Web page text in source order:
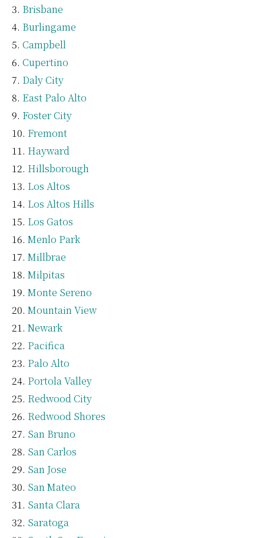
Brisbane
Burlingame
Campbell
Cupertino
Daly City
East Palo Alto
Foster City
Fremont
Hayward
Hillsborough
Los Altos
Los Altos Hills
Los Gatos
Menlo Park
Millbrae
Milpitas
Monte Sereno
Mountain View
Newark
Pacifica
Palo Alto
Portola Valley
Redwood City
Redwood Shores
San Bruno
San Carlos
San Jose
San Mateo
Santa Clara
Saratoga